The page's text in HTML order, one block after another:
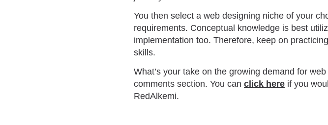
You then select a web designing niche of your
requirements. Conceptual knowledge is best
implementation too. Therefore, keep on
skills.
What’s your take on the growing demand for
comments section. You can click here if you
RedAlkemi.